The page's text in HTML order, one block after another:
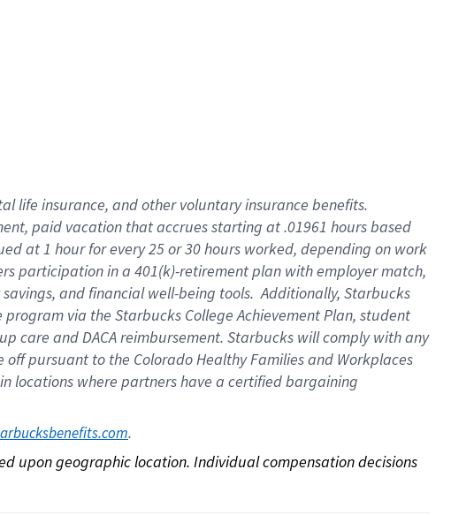
life insurance, andother voluntary insurance benefits.
paid vacation thataccrues starting at .01961 hours based
at1 hour for every25 or 30 hours worked, depending on work
participation in a 401(k)-retirementplan with employer match,
and financial well-being tools.Additionally, Starbucks
program via the Starbucks College Achievement Plan, student
care andDACA reimbursement. Starbucks willcomply withany
offpursuant to the Colorado Healthy Families and Workplaces
locations where partners have a certified bargaining
.
upon geographic location. Individual compensation decisions